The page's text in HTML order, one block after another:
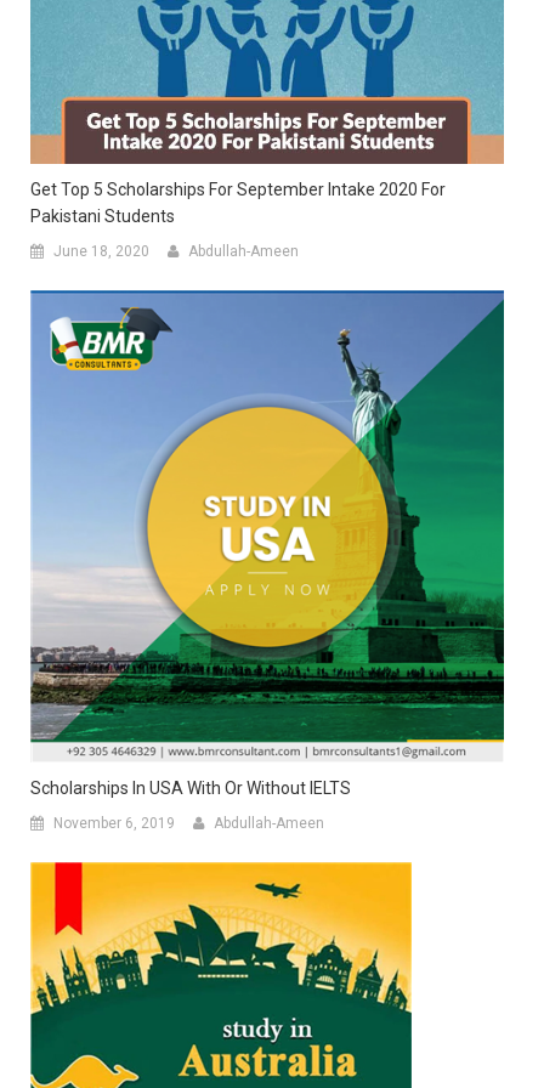
Get Top 5 Scholarships For September Intake 2020 For
Pakistani Students
June 18, 2020 Abdullah-Ameen
Scholarships In USA With Or Without IELTS
November 6, 2019 Abdullah-Ameen